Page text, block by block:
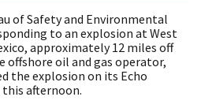
of Safety and Environmental
to an explosion at West
approximately 12 miles off
offshore oil and gas operator,
the explosion on its Echo
afternoon.